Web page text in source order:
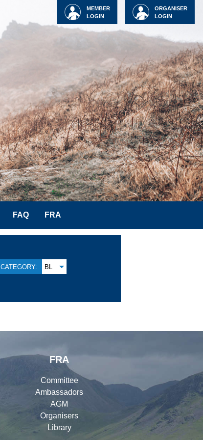
ORGANISER
LOGIN
MEMBER
LOGIN
FAQ FRA
CATEGORY: BL
FRA
Committee
Ambassadors
AGM
Organisers
Library